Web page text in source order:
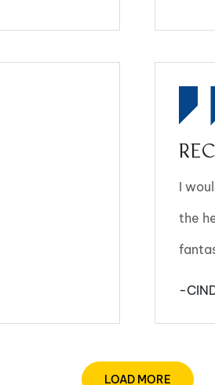
I
the
-
LOAD MORE